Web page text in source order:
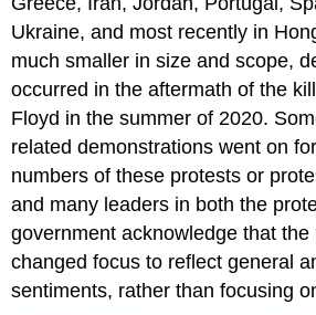
Ukraine, and most recently in
much smaller in size and scope,
occurred in the aftermath of the
Floyd in the summer of 2020.
related demonstrations went on
numbers of these protests or
and many leaders in both the
government acknowledge that the
changed focus to reflect general
sentiments, rather than focusing